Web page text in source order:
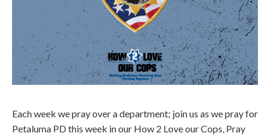
Each week we pray over a department; join us as we pray for
Petaluma PD this week in our How 2 Love our Cops, Pray